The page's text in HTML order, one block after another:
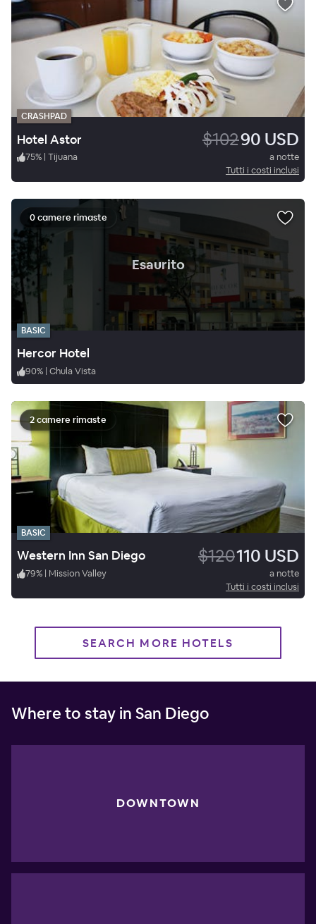
CRASHPAD
Hotel Astor $10290 USD
75% | Tijuana
a notte
Tutti i costi inclusi
Esaurito.
0 camere rimaste
BASIC
Hercor Hotel
90% | Chula Vista
2 camere rimaste
BASIC
Western Inn San Diego $120110 USD
79% | Mission Valley
a notte
Tutti i costi inclusi
SEARCH MORE HOTELS
Where to stay in San Diego
DOWNTOWN